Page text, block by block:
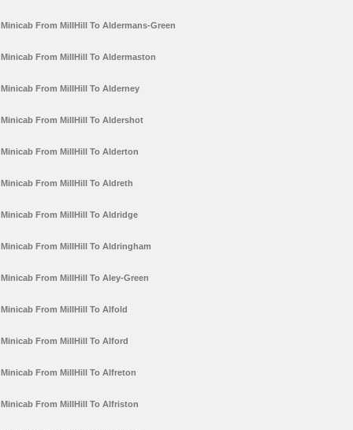
Minicab From MillHill To Aldermans-Green
Minicab From MillHill To Aldermaston
Minicab From MillHill To Alderney
Minicab From MillHill To Aldershot
Minicab From MillHill To Alderton
Minicab From MillHill To Aldreth
Minicab From MillHill To Aldridge
Minicab From MillHill To Aldringham
Minicab From MillHill To Aley-Green
Minicab From MillHill To Alfold
Minicab From MillHill To Alford
Minicab From MillHill To Alfreton
Minicab From MillHill To Alfriston